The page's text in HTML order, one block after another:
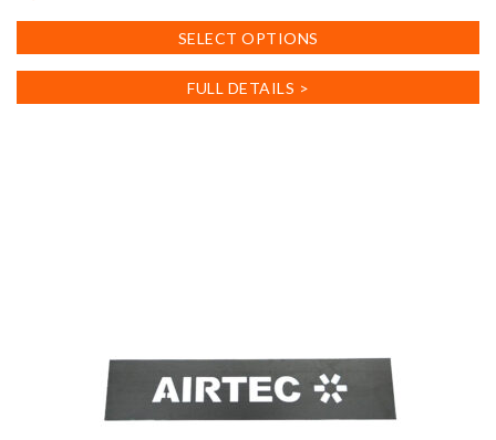
SELECT OPTIONS
product
multiple
FULL DETAILS >